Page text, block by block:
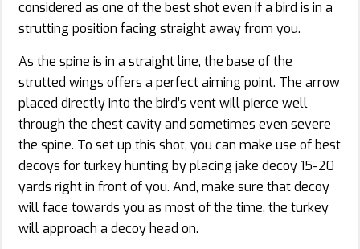
considered as one of the best shot even if a bird is in a
strutting position facing straight away from you.
As the spine is in a straight line, the base of the
strutted wings offers a perfect aiming point. The arrow
placed directly into the bird’s vent will pierce well
through the chest cavity and sometimes even severe
the spine. To set up this shot, you can make use of best
decoys for turkey hunting by placing jake decoy 15-20
yards right in front of you. And, make sure that decoy
will face towards you as most of the time, the turkey
will approach a decoy head on.